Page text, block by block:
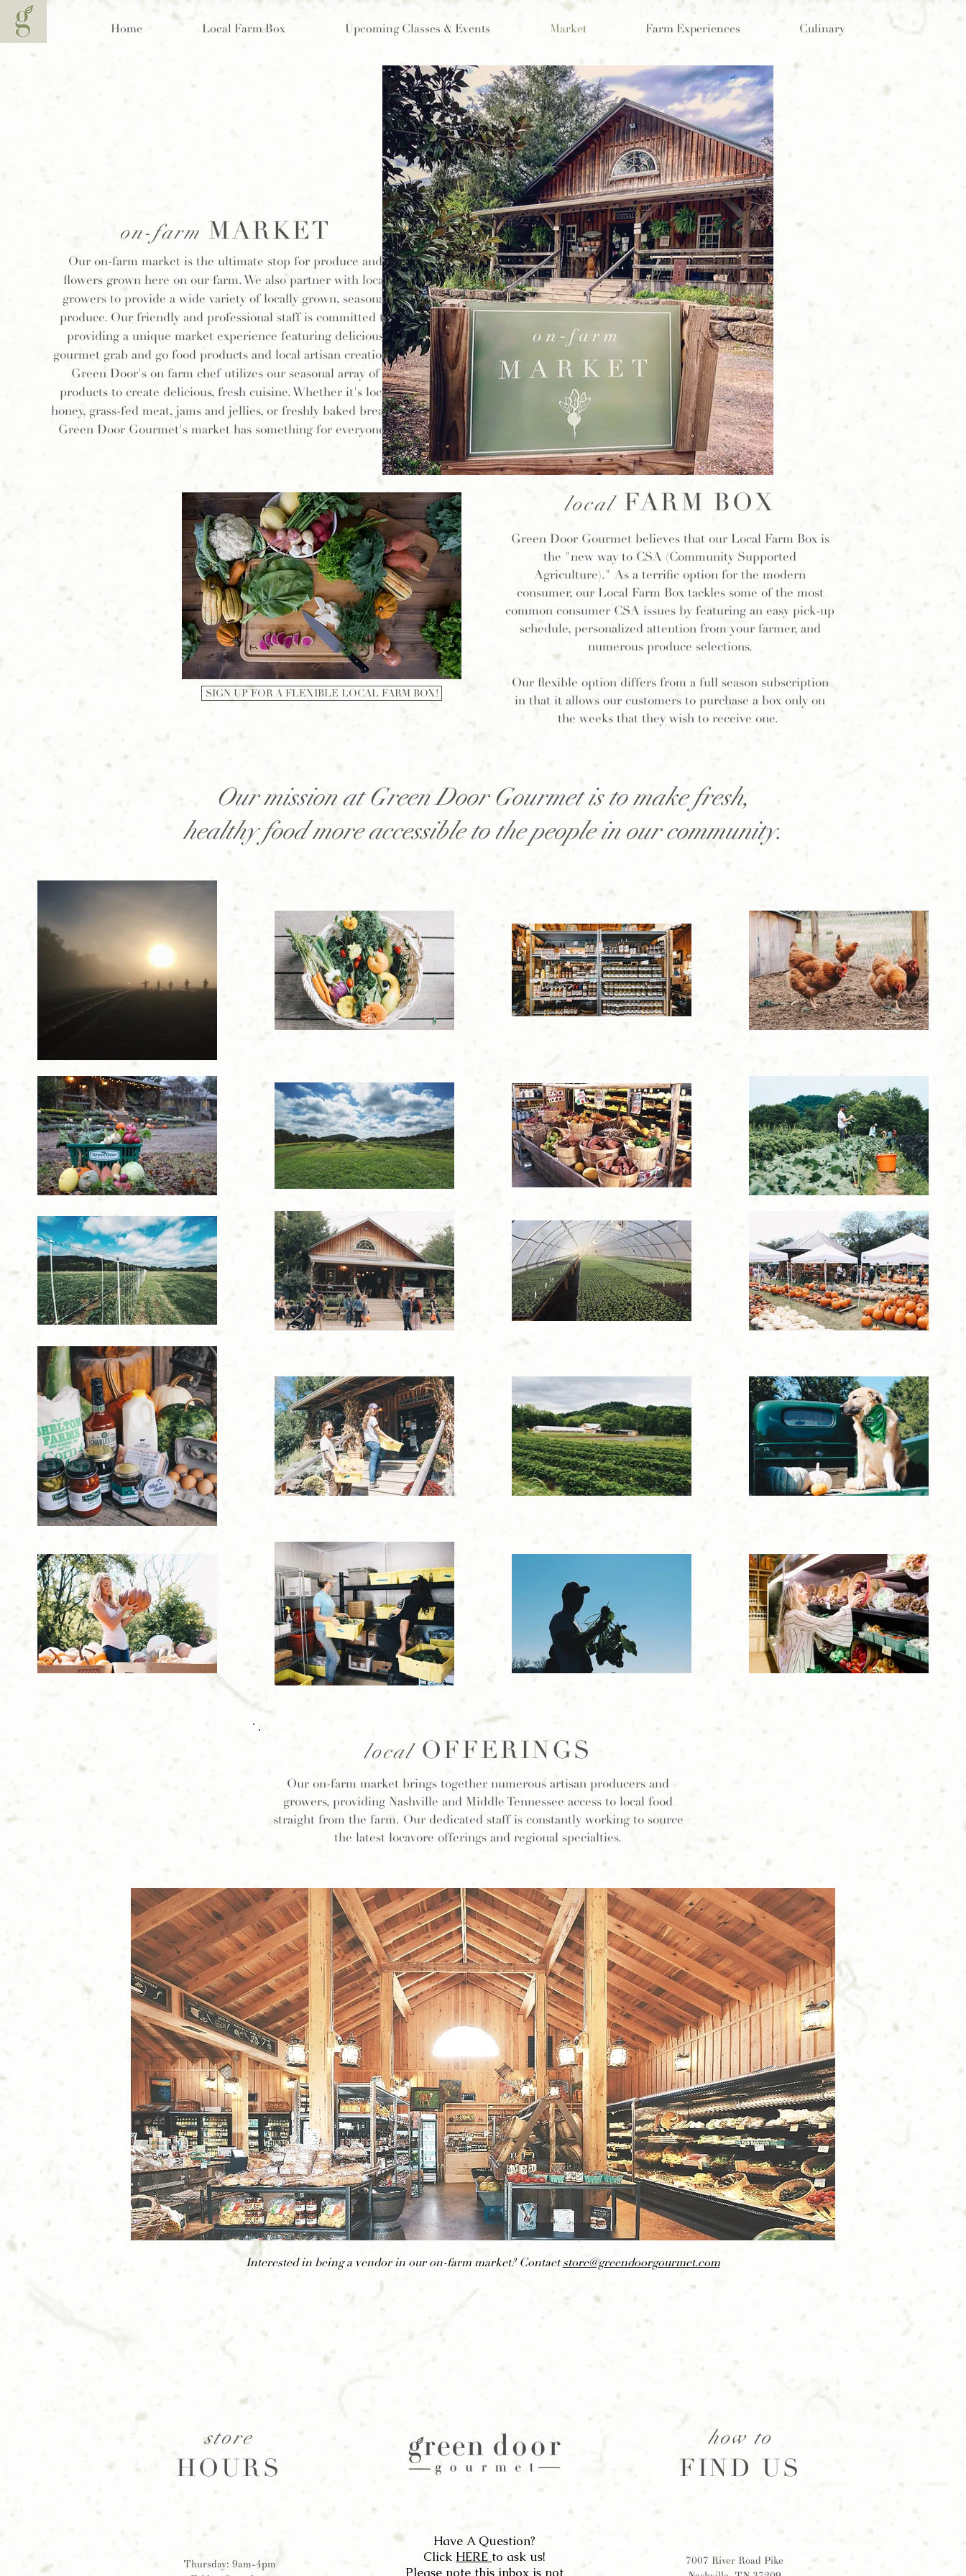
on-farm MARKET
Our on-farm market is the ultimate stop for produce and
flowers grown here on our farm. We also partner with local
growers to provide a wide variety of locally grown, seasonal
produce. Our friendly and professional staff is committed to
providing a unique market experience featuring delicious
gourmet grab and go food products and local artisan creations.
Green Door's on farm chef utilizes our seasonal array of
products to create delicious, fresh cuisine. Whether it's local
honey, grass-fed meat, jams and jellies, or freshly baked breads,
Green Door Gourmet's market has something for everyone.
SIGN UP FOR A FLEXIBLE LOCAL FARM BOX!
localFARM BOX
Green Door Gourmet believes that our Local Farm Box is
the "new way to CSA (Community Supported
Agriculture)." As a terrific option for the modern
consumer, our Local Farm Box tackles some of the most
common consumer CSA issues by featuring an easy pick-up
schedule, personalized attention from your farmer, and
numerous produce selections.
Our flexible option differs from a full season subscription
in that it allows our customers to purchase a box only on
the weeks that they wish to receive one.
Our mission at Green Door Gourmet is to make fresh,
healthy food more accessible to the people in our community.
local OFFERINGS
Our on-farm market brings together numerous artisan producers and
growers, providing Nashville and Middle Tennessee access to local food
straight from the farm. Our dedicated staff is constantly working to source
the latest locavore offerings and regional specialties.
Interested in being a vendor in our on-farm market? Contactstore@greendoorgourmet.com
Home Local Farm Box Upcoming Classes & Events Market Farm Experiences Culinary
store
HOURS
Thursday: 9am-4pm
Have A Question?
Click HERE to ask us!
Please note this inbox is not
how to
FIND US
7007 River Road Pike